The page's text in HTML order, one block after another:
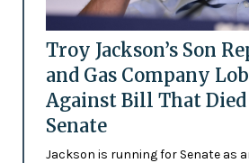
Troy Jackson’s Son
and Gas Company
Against Bill That Died
Senate
Jackson is running for Senate as